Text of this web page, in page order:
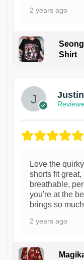
2 years ago
Shirt
Justin
Love the
shorts fit
breathable,
you're at the
brings so
2 years ago